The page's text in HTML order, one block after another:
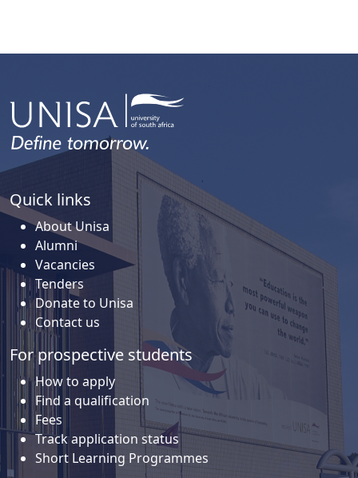
Quick links
About Unisa
Alumni
Vacancies
Tenders
Donate to Unisa
Contact us
For prospective students
How to apply
Find a qualification
Fees
Track application status
Short Learning Programmes